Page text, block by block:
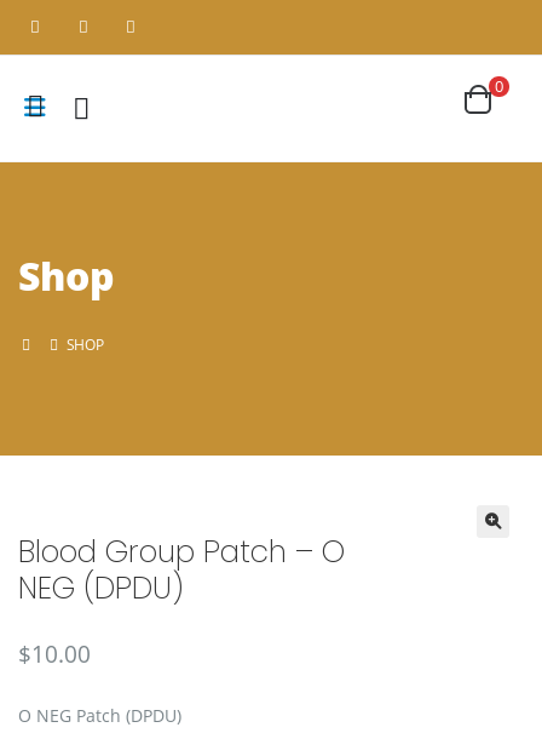
Shop
SHOP
Blood Group Patch – O
NEG (DPDU)
$10.00
O NEG Patch (DPDU)
0